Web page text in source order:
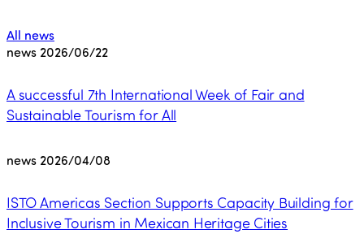
All news
news 2026/06/22
A successful 7th International Week of Fair and
Sustainable Tourism for All
news 2026/04/08
ISTO Americas Section Supports Capacity Building for
Inclusive Tourism in Mexican Heritage Cities